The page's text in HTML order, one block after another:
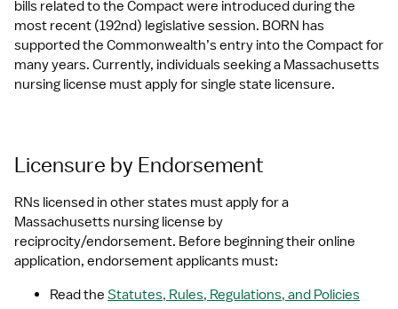
bills related to the Compact were introduced during the
most recent (192nd) legislative session. BORN has
supported the Commonwealth’s entry into the Compact for
many years. Currently, individuals seeking a Massachusetts
nursing license must apply for single state licensure.
Licensure by Endorsement
RNs licensed in other states must apply for a
Massachusetts nursing license by
reciprocity/endorsement. Before beginning their online
application, endorsement applicants must:
Read the Statutes, Rules, Regulations, and Policies